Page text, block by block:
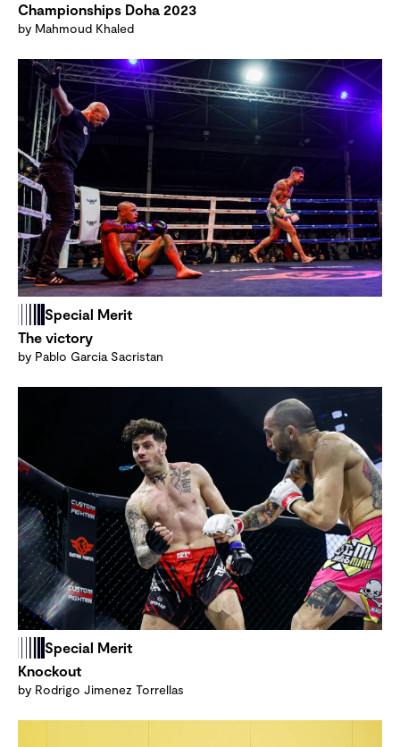
Championships Doha 2023
by Mahmoud Khaled
Special Merit
The victory
by Pablo Garcia Sacristan
Special Merit
Knockout
by Rodrigo Jimenez Torrellas